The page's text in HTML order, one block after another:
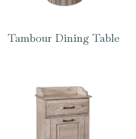
Tambour Dining Table